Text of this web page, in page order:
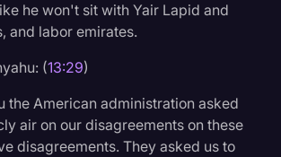
he won't sit with Yair Lapid and
and labor emirates.
(13:29)
the American administration asked
air on our disagreements on these
disagreements. They asked us to